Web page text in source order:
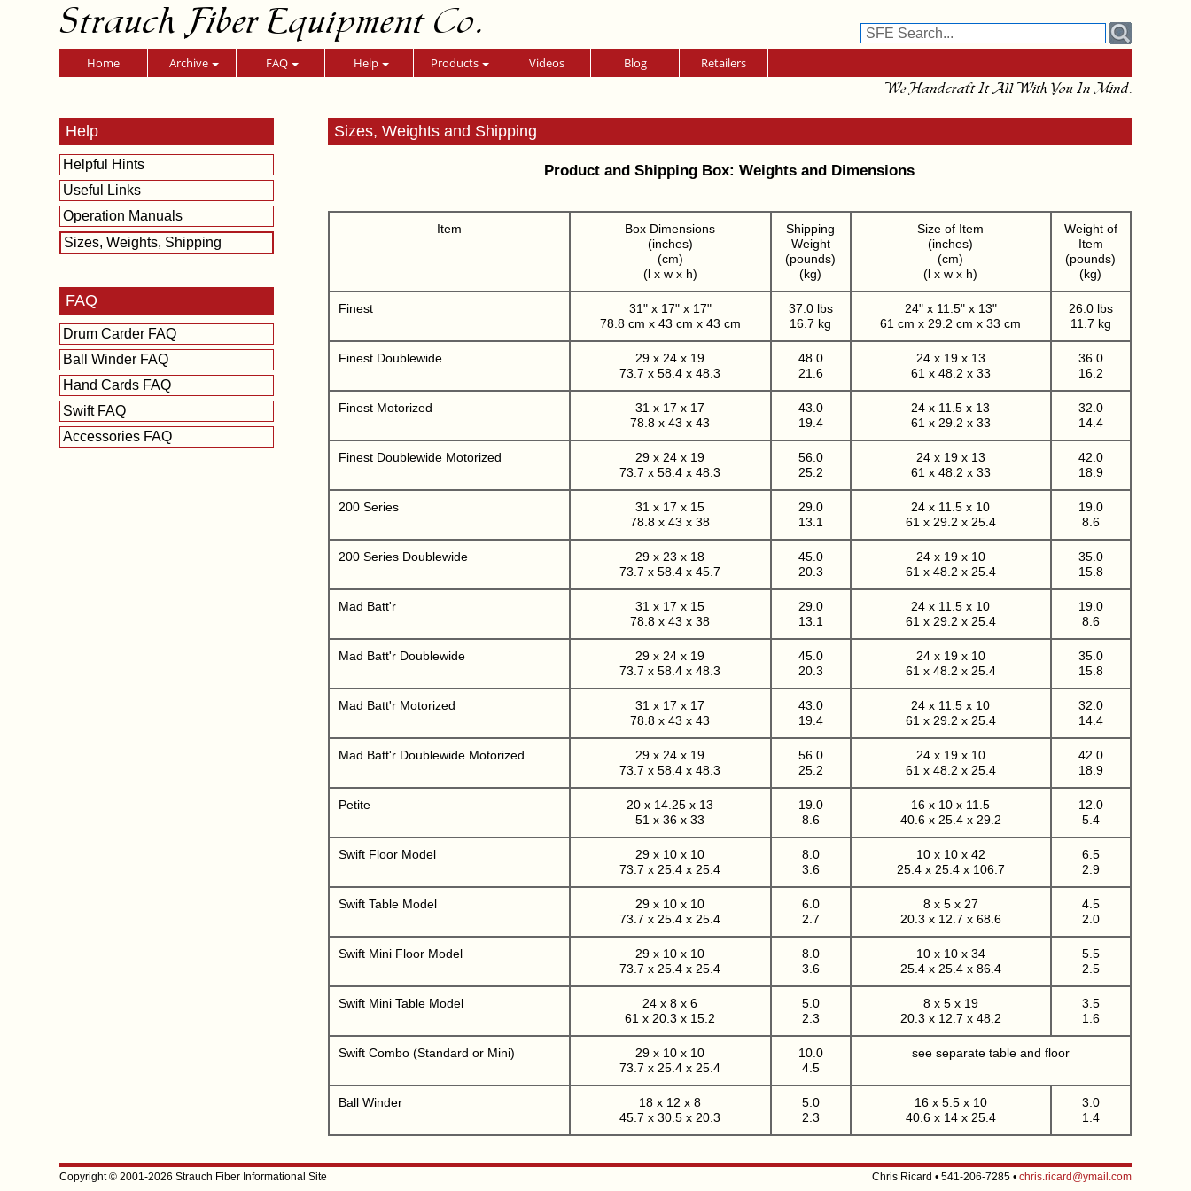
Strauch Fiber Equipment Co.
Home Archive FAQ Help Products Videos Blog Retailers
We Handcraft It All With You In Mind.
Help
Helpful Hints
Useful Links
Operation Manuals
Sizes, Weights, Shipping
FAQ
Drum Carder FAQ
Ball Winder FAQ
Hand Cards FAQ
Swift FAQ
Accessories FAQ
Sizes, Weights and Shipping
Product and Shipping Box: Weights and Dimensions
Item
Box Dimensions
(inches)
(cm)
(l x w x h)
Shipping
Weight
(pounds)
(kg)
Size of Item
(inches)
(cm)
(l x w x h)
Weight of
Item
(pounds)
(kg)
Finest
31" x 17" x 17"
78.8 cm x 43 cm x 43 cm
37.0 lbs
16.7 kg
24" x 11.5" x 13"
61 cm x 29.2 cm x 33 cm
26.0 lbs
11.7 kg
Finest Doublewide
29 x 24 x 19
73.7 x 58.4 x 48.3
48.0
21.6
24 x 19 x 13
61 x 48.2 x 33
36.0
16.2
Finest Motorized
31 x 17 x 17
78.8 x 43 x 43
43.0
19.4
24 x 11.5 x 13
61 x 29.2 x 33
32.0
14.4
Finest Doublewide Motorized
29 x 24 x 19
73.7 x 58.4 x 48.3
56.0
25.2
24 x 19 x 13
61 x 48.2 x 33
42.0
18.9
200 Series
31 x 17 x 15
78.8 x 43 x 38
29.0
13.1
24 x 11.5 x 10
61 x 29.2 x 25.4
19.0
8.6
200 Series Doublewide
29 x 23 x 18
73.7 x 58.4 x 45.7
45.0
20.3
24 x 19 x 10
61 x 48.2 x 25.4
35.0
15.8
Mad Batt'r
31 x 17 x 15
78.8 x 43 x 38
29.0
13.1
24 x 11.5 x 10
61 x 29.2 x 25.4
19.0
8.6
Mad Batt'r Doublewide
29 x 24 x 19
73.7 x 58.4 x 48.3
45.0
20.3
24 x 19 x 10
61 x 48.2 x 25.4
35.0
15.8
Mad Batt'r Motorized
31 x 17 x 17
78.8 x 43 x 43
43.0
19.4
24 x 11.5 x 10
61 x 29.2 x 25.4
32.0
14.4
Mad Batt'r Doublewide Motorized
29 x 24 x 19
73.7 x 58.4 x 48.3
56.0
25.2
24 x 19 x 10
61 x 48.2 x 25.4
42.0
18.9
Petite
20 x 14.25 x 13
51 x 36 x 33
19.0
8.6
16 x 10 x 11.5
40.6 x 25.4 x 29.2
12.0
5.4
Swift Floor Model
29 x 10 x 10
73.7 x 25.4 x 25.4
8.0
3.6
10 x 10 x 42
25.4 x 25.4 x 106.7
6.5
2.9
Swift Table Model
29 x 10 x 10
73.7 x 25.4 x 25.4
6.0
2.7
8 x 5 x 27
20.3 x 12.7 x 68.6
4.5
2.0
Swift Mini Floor Model
29 x 10 x 10
73.7 x 25.4 x 25.4
8.0
3.6
10 x 10 x 34
25.4 x 25.4 x 86.4
5.5
2.5
Swift Mini Table Model
24 x 8 x 6
61 x 20.3 x 15.2
5.0
2.3
8 x 5 x 19
20.3 x 12.7 x 48.2
3.5
1.6
Swift Combo (Standard or Mini)
29 x 10 x 10
73.7 x 25.4 x 25.4
10.0
4.5
see separate table and floor
Ball Winder
18 x 12 x 8
45.7 x 30.5 x 20.3
5.0
2.3
16 x 5.5 x 10
40.6 x 14 x 25.4
3.0
1.4
Copyright © 2001-2026 Strauch Fiber Informational Site Chris Ricard • 541-206-7285 • chris.ricard@ymail.com